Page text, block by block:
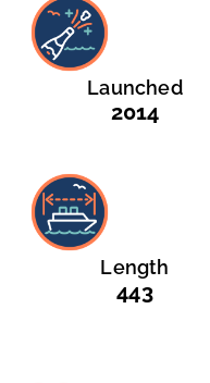
Launched
2014
Length
443